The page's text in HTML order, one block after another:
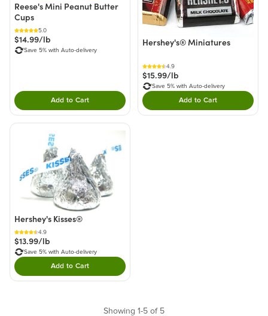
Reese's Mini Peanut Butter
Cups
5.0
$14.99/lb
Save 5% with Auto-delivery
Add to CartDouble tap to Add this product to your cart.
Hershey's® Miniatures
4.9
$15.99/lb
Save 5% with Auto-delivery
Add to CartDouble tap to Add
Hershey's Kisses®
4.9
$13.99/lb
Save 5% with Auto-delivery
Add to CartDouble tap to Add this product to your cart.
Showing 1-5 of 5